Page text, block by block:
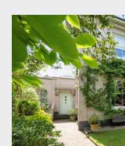
APPROACH:
solid wood panelled
external lights to either
ENTRANCE VESTIBULE:
tiled flooring, tall
wall with LED lighting,
double glazed lantern
opening part multi-